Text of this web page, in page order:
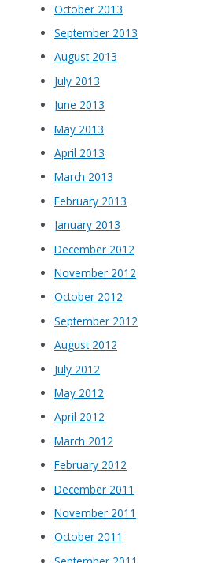
October 2013
September 2013
August 2013
July 2013
June 2013
May 2013
April 2013
March 2013
February 2013
January 2013
December 2012
November 2012
October 2012
September 2012
August 2012
July 2012
May 2012
April 2012
March 2012
February 2012
December 2011
November 2011
October 2011